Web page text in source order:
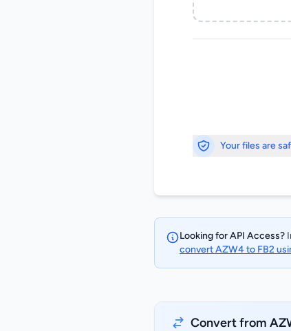
Your files are
Looking for API Access?
convert AZW4 to FB2
Convert from